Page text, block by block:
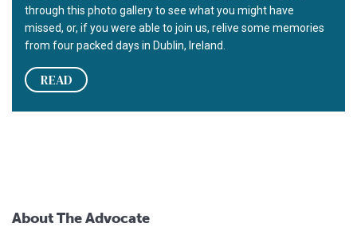
through this photo gallery to see what you might have
missed, or, if you were able to join us, relive some memories
from four packed days in Dublin, Ireland.
READ
About The Advocate